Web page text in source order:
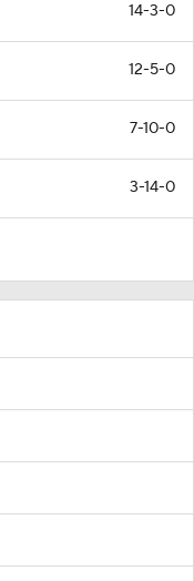
14-3-0
12-5-0
7-10-0
3-14-0